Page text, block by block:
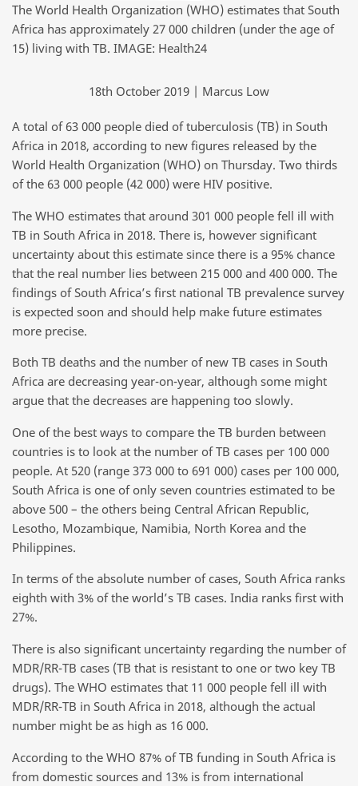
The World Health Organization (WHO) estimates that South
Africa has approximately 27 000 children (under the age of
15) living with TB. IMAGE: Health24
18th October 2019 | Marcus Low
A total of 63 000 people died of tuberculosis (TB) in South
Africa in 2018, according to new figures released by the
World Health Organization (WHO) on Thursday. Two thirds
of the 63 000 people (42 000) were HIV positive.
The WHO estimates that around 301 000 people fell ill with
TB in South Africa in 2018. There is, however significant
uncertainty about this estimate since there is a 95% chance
that the real number lies between 215 000 and 400 000. The
findings of South Africa’s first national TB prevalence survey
is expected soon and should help make future estimates
more precise.
Both TB deaths and the number of new TB cases in South
Africa are decreasing year-on-year, although some might
argue that the decreases are happening too slowly.
One of the best ways to compare the TB burden between
countries is to look at the number of TB cases per 100 000
people. At 520 (range 373 000 to 691 000) cases per 100 000,
South Africa is one of only seven countries estimated to be
above 500 – the others being Central African Republic,
Lesotho, Mozambique, Namibia, North Korea and the
Philippines.
In terms of the absolute number of cases, South Africa ranks
eighth with 3% of the world’s TB cases. India ranks first with
27%.
There is also significant uncertainty regarding the number of
MDR/RR-TB cases (TB that is resistant to one or two key TB
drugs). The WHO estimates that 11 000 people fell ill with
MDR/RR-TB in South Africa in 2018, although the actual
number might be as high as 16 000.
According to the WHO 87% of TB funding in South Africa is
from domestic sources and 13% is from international